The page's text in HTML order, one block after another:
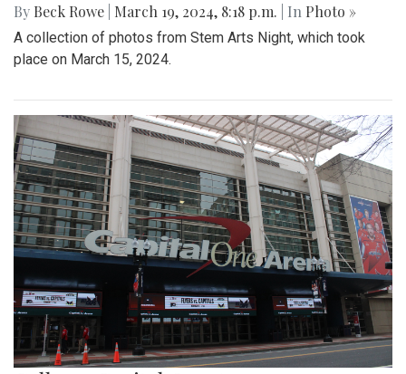
By Beck Rowe March 19, 2024, 8:18 p.m. | In Photo »
A collection of photos from Stem Arts Night, which took
place on March 15, 2024.